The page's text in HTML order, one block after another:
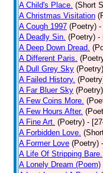
A Child's Place. (Short
A Christmas Visitation
A Cough 1997 (Poetry) -
A Deadly Sin. (Poetry) -
A Deep Down Dread.
A Different Paris.
A Dull Grey Sky (Poetry)
A Failed History.
A Far Bluer Sky (Poetry)
A Few Coins More.
A Few Hours After.
A Fine Art. (Poetry) -
A Forbidden Love.
A Former Love (Poetry)
A Life Of Stripping Bare.
A Lonely Dream (Poem)